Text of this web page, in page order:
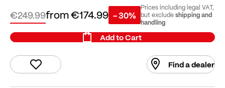
from€174.99
€249.99 - 30%
Prices including legal VAT,
but excludeshipping and
handling
Add to Cart
Find a dealer